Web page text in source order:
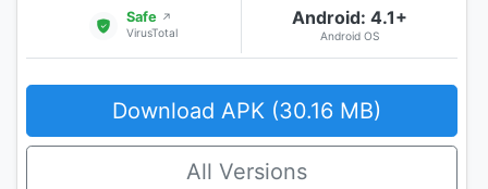
Safe ↗
VirusTotal
Android: 4.1+
Android OS
Download APK (30.16 MB)
All Versions